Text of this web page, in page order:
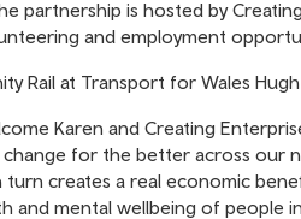
partnership is hosted by
and employment
Rail at Transport for Wales Hugh
Karen and Creating
change for the better across our
turn creates a real economic
and mental wellbeing of people